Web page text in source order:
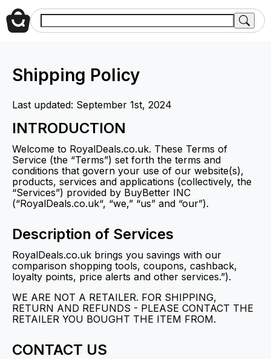
Shipping Policy
Last updated: September 1st, 2024
INTRODUCTION
Welcome to RoyalDeals.co.uk. These Terms of
Service (the “Terms”) set forth the terms and
conditions that govern your use of our website(s),
products, services and applications (collectively, the
“Services”) provided by BuyBetter INC
(“RoyalDeals.co.uk“, “we,” “us” and “our”).
Description of Services
RoyalDeals.co.uk brings you savings with our
comparison shopping tools, coupons, cashback,
loyalty points, price alerts and other services.”).
WE ARE NOT A RETAILER. FOR SHIPPING,
RETURN AND REFUNDS - PLEASE CONTACT THE
RETAILER YOU BOUGHT THE ITEM FROM.
CONTACT US